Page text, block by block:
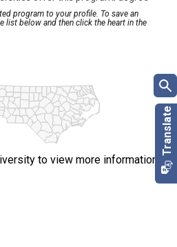
program to your profile. To save an
list below and then click the heart in the
to view more information.